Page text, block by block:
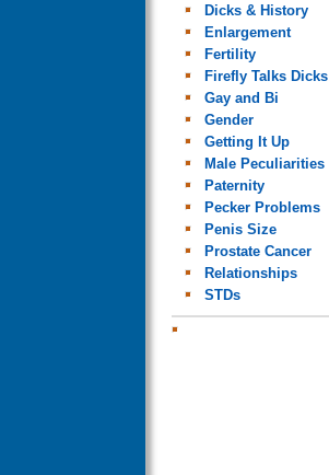
Dicks & History
Enlargement
Fertility
Firefly Talks Dicks
Gay and Bi
Gender
Getting It Up
Male Peculiarities
Paternity
Pecker Problems
Penis Size
Prostate Cancer
Relationships
STDs